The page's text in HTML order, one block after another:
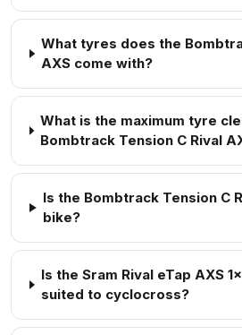
What tyres does the
AXS come with?
What is the maximum tyre
Bombtrack Tension C Rival
Is the Bombtrack Tension C
bike?
Is the Sram Rival eTap AXS
suited to cyclocross?